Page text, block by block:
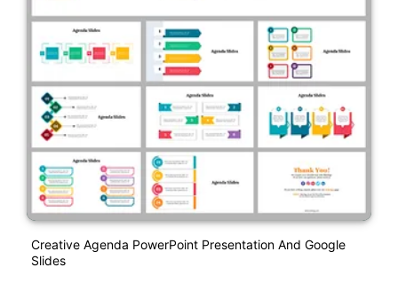
Creative Agenda PowerPoint Presentation And Google
Slides